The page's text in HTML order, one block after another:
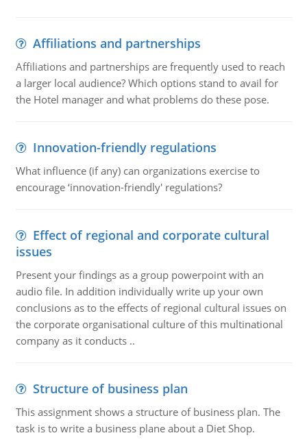
Affiliations and partnerships
Affiliations and partnerships are frequently used to reach
a larger local audience? Which options stand to avail for
the Hotel manager and what problems do these pose.
Innovation-friendly regulations
What influence (if any) can organizations exercise to
encourage ‘innovation-friendly' regulations?
Effect of regional and corporate cultural
issues
Present your findings as a group powerpoint with an
audio file. In addition individually write up your own
conclusions as to the effects of regional cultural issues on
the corporate organisational culture of this multinational
company as it conducts ..
Structure of business plan
This assignment shows a structure of business plan. The
task is to write a business plane about a Diet Shop.